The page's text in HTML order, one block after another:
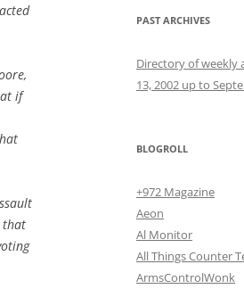
if
that
PAST ARCHIVES
Directory of weekly
13, 2002 up to
BLOGROLL
+972 Magazine
Aeon
Al Monitor
All Things Counter
ArmsControlWonk